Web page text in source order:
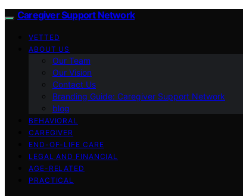
Caregiver Support Network
VETTED
ABOUT US
Our Team
Our Vision
Contact Us
Branding Guide: Caregiver Support Network
blog
BEHAVIORAL
CAREGIVER
END-OF-LIFE CARE
LEGAL AND FINANCIAL
AGE-RELATED
PRACTICAL